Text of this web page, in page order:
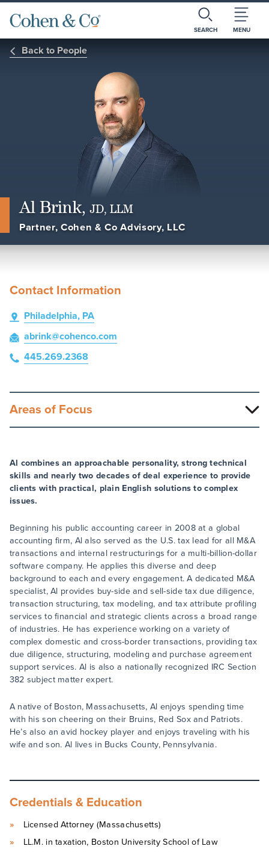
SEARCH MENU
Back to People
Al Brink,JD, LLM
Partner, Cohen & Co Advisory, LLC
Contact Information
Philadelphia, PA
abrink@cohenco.com
445.269.2368
Areas of Focus
Al combines an approachable personality, strong technical
skills and nearly two decades of deal experience to provide
clients with practical, plain English solutions to complex
issues.
Beginning his public accounting career in 2008 at a global
accounting firm, Al also served as the U.S. tax lead for all M&A
transactions and internal restructurings for a multi-billion-dollar
software company. He applies this diverse and deep
background to each and every engagement. A dedicated M&A
specialist, Al provides buy-side and sell-side tax due diligence,
transaction structuring, tax modeling, and tax attribute profiling
services to financial and strategic clients across a broad range
of industries. He has experience working on a variety of
complex domestic and cross-border transactions, providing tax
due diligence, structuring, modeling and purchase agreement
support services. Al is also a nationally recognized IRC Section
382 subject matter expert.
A native of Boston, Massachusetts, Al enjoys spending time
with his son cheering on their Bruins, Red Sox and Patriots.
He’s also an avid hockey player and enjoys traveling with his
wife and son. Al lives in Bucks County, Pennsylvania.
Credentials & Education
Licensed Attorney (Massachusetts)
LL.M. in taxation, Boston University School of Law